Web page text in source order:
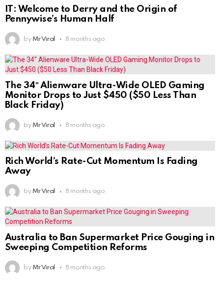
IT: Welcome to Derry and the Origin of
Pennywise’s Human Half
by Mr Viral 8 months ago
The 34″ Alienware Ultra-Wide OLED Gaming
Monitor Drops to Just $450 ($50 Less Than
Black Friday)
by Mr Viral 8 months ago
Rich World’s Rate-Cut Momentum Is Fading
Away
by Mr Viral 8 months ago
Australia to Ban Supermarket Price Gouging in
Sweeping Competition Reforms
by Mr Viral 8 months ago